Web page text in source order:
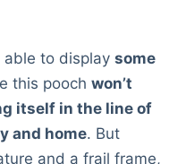
able to display some
this pooch won’t
itself in the line of
and home. But
and a frail frame,